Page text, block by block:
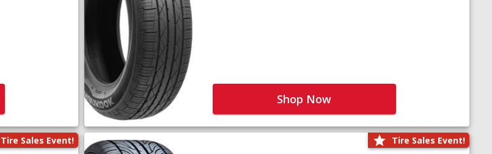
Shop Now
Tire Sales Event! Tire Sales Event!